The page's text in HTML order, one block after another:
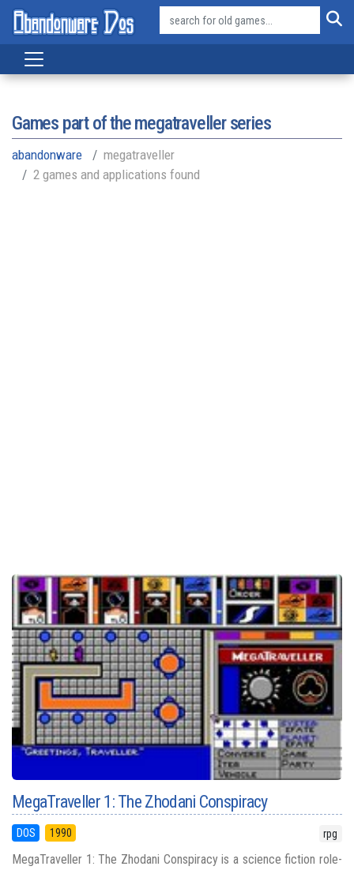
Games part of themegatraveller series
abandonware
megatraveller
2 games and applications found
MegaTraveller 1: The Zhodani Conspiracy
DOS 1990 rpg
MegaTraveller 1: The Zhodani Conspiracy is a science fiction role-